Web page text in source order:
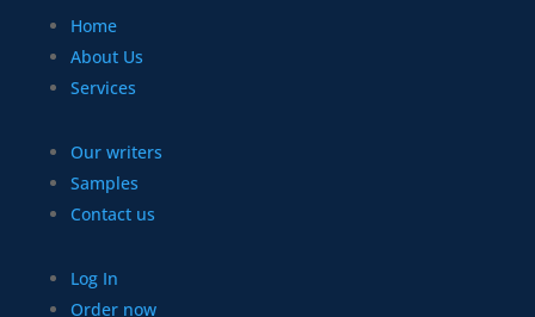
Home
About Us
Services
Our writers
Samples
Contact us
Log In
Order now